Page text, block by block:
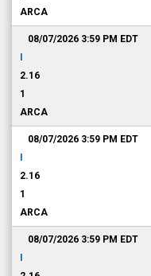
ARCA
08/07/2026 3:59 PM EDT
2.16
1
ARCA
08/07/2026 3:59 PM EDT
2.16
1
ARCA
08/07/2026 3:59 PM EDT